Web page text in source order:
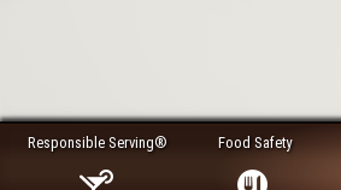
Responsible Serving® Food Safety